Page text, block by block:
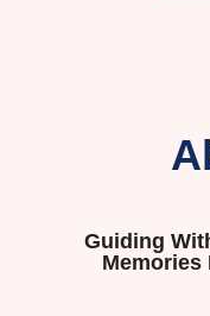
Guiding
Memories